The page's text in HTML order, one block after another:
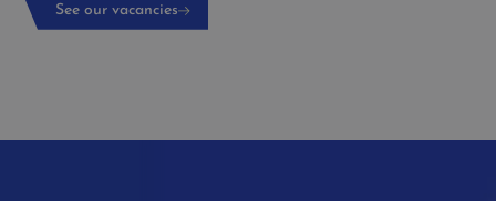
See our vacancies